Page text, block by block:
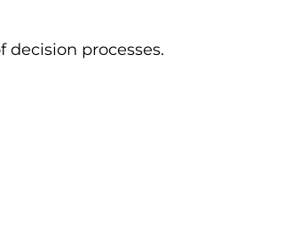
decision processes.